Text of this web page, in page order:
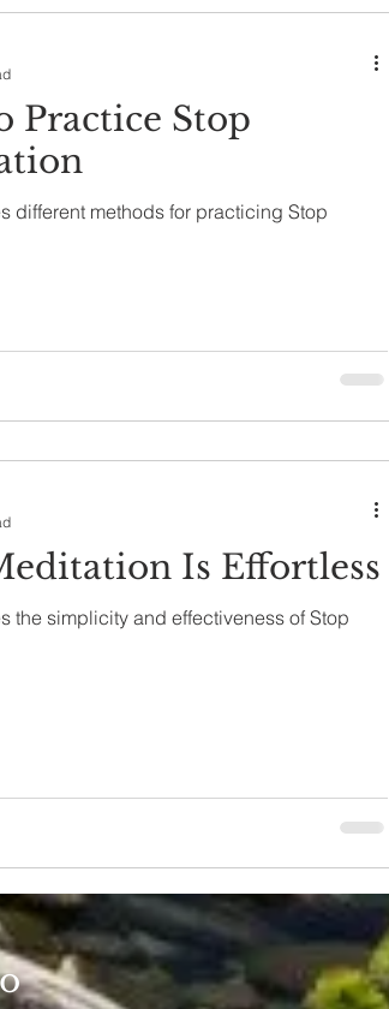
Practice Stop
different methods for practicing Stop
Is Effortless
the simplicity and effectiveness of Stop